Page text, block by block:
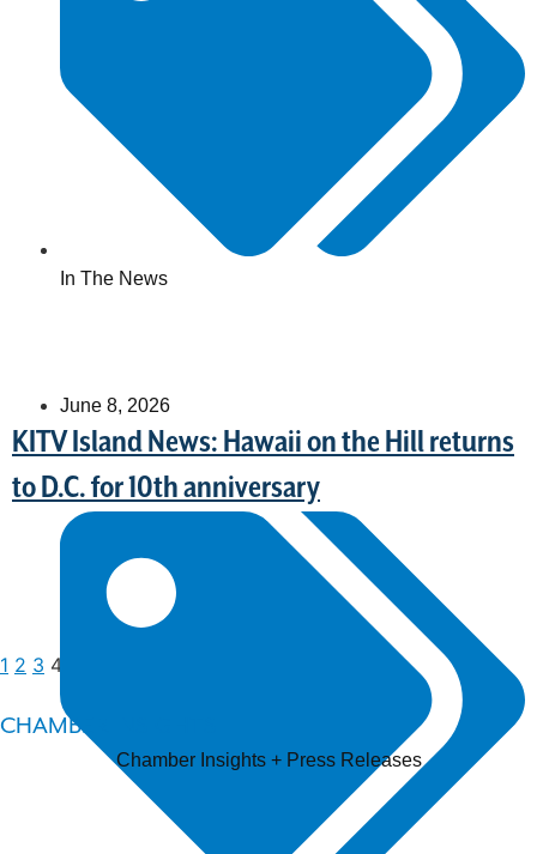
In The News
June 8, 2026
KITV Island News: Hawaii on the Hill returns
to D.C. for 10th anniversary
1 2 3 4
CHAMBER INSIGHTS
Chamber Insights + Press Releases